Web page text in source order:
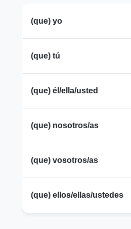
(que) yo
(que) tú
(que) él/ella/usted
(que) nosotros/as
(que) vosotros/as
(que) ellos/ellas/ustedes